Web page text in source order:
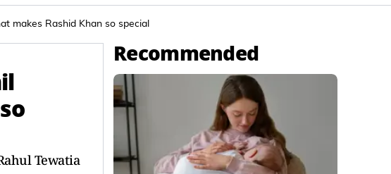
makes Rashid Khan so special
Tewatia
Recommended